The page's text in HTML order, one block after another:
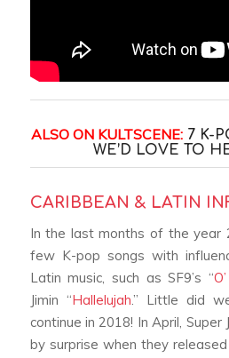
ALSO ON KULTSCENE: 7 K-
WE’D LOVE TO
CARIBBEAN & LATIN
In the last months of the year
few K-pop songs with
Latin music, such as SF9’s “
Jimin “Hallelujah.” Little did
continue in 2018! In April, Super
by surprise when they